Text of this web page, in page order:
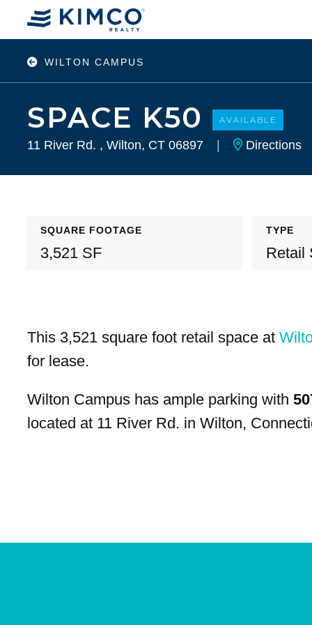
WILTON CAMPUS
SPACE K50 AVAILABLE
11 River Rd. , Wilton, CT 06897 Directions
SQUARE FOOTAGE
3,521 SF
TYPE
Retail
This 3,521 square foot retail space at
for lease.
Wilton Campus has ample parking with
located at 11 River Rd. in Wilton,